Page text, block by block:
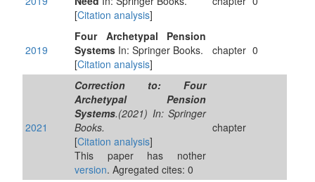
[Citation analysis]
2019
Four Archetypal Pension
Systems In: Springer Books.
[Citation analysis]
chapter 0
2021
Correction to: Four
Archetypal Pension
Systems.(2021) In: Springer
Books.
[Citation analysis]
This paper has nother
version. Agregated cites: 0
chapter